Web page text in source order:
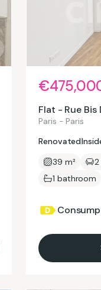
Flat - Rue Bis
Paris - Paris
Renovated
39 m²
2
1 bathroom